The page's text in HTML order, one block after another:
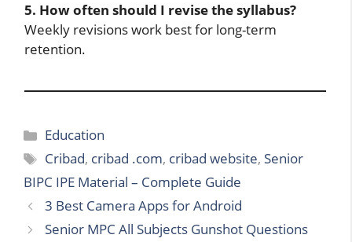
5. How often should I revise the syllabus?
Weekly revisions work best for long-term
retention.
Categories
Education
Tags
Cribad, cribad .com, cribad website, Senior
BIPC IPE Material – Complete Guide
3 Best Camera Apps for Android
Senior MPC All Subjects Gunshot Questions